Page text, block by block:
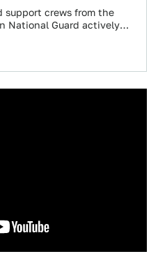
support crews from the
National Guard actively